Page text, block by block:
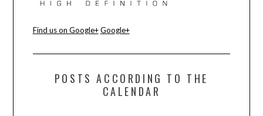
Find us on Google+ Google+
POSTS ACCORDING TO THE
CALENDAR